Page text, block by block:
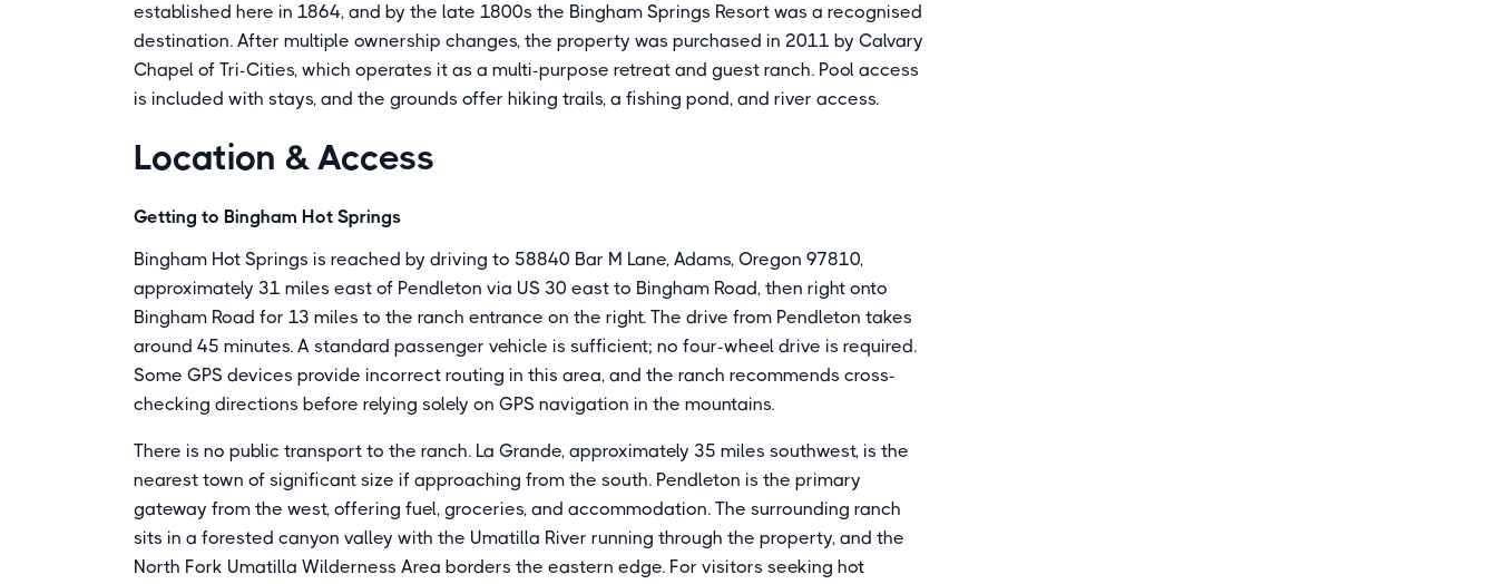
established here in 1864, and by the late 1800s the Bingham Springs Resort was a recognised
destination. After multiple ownership changes, the property was purchased in 2011 by Calvary
Chapel of Tri-Cities, which operates it as a multi-purpose retreat and guest ranch. Pool access
is included with stays, and the grounds offer hiking trails, a fishing pond, and river access.
Location & Access
Getting to Bingham Hot Springs
Bingham Hot Springs is reached by driving to 58840 Bar M Lane, Adams, Oregon 97810,
approximately 31 miles east of Pendleton via US 30 east to Bingham Road, then right onto
Bingham Road for 13 miles to the ranch entrance on the right. The drive from Pendleton takes
around 45 minutes. A standard passenger vehicle is sufficient; no four-wheel drive is required.
Some GPS devices provide incorrect routing in this area, and the ranch recommends cross-
checking directions before relying solely on GPS navigation in the mountains.
There is no public transport to the ranch. La Grande, approximately 35 miles southwest, is the
nearest town of significant size if approaching from the south. Pendleton is the primary
gateway from the west, offering fuel, groceries, and accommodation. The surrounding ranch
sits in a forested canyon valley with the Umatilla River running through the property, and the
North Fork Umatilla Wilderness Area borders the eastern edge. For visitors seeking hot